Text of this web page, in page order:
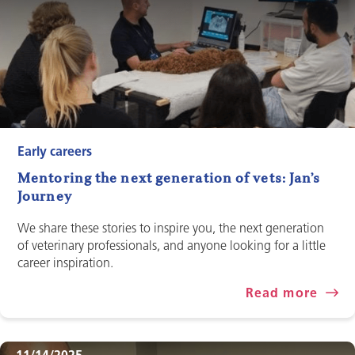
Mentoring the next generation of vets: Jan’s
Journey
Early careers
We share these stories to inspire you, the next generation
of veterinary professionals, and anyone looking for a little
career inspiration.
Read more